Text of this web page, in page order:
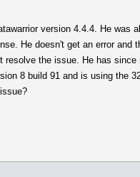
version 4.4.4. He
He doesn't get an error
resolve the issue. He has
8 build 91 and is using the